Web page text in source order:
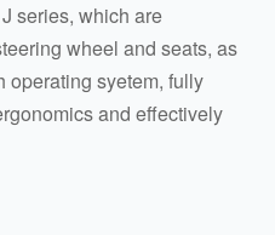
series, which are
wheel and seats, as
operating syetem, fully
and effectively